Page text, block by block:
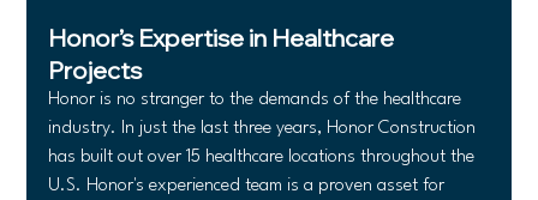
Honor’s Expertise in Healthcare
Projects
Honor is no stranger to the demands of the healthcare
industry. In just the last three years, Honor Construction
has built out over 15 healthcare locations throughout the
U.S. Honor's experienced team is a proven asset for